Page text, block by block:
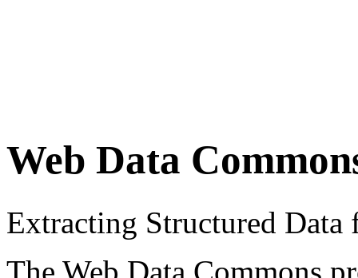
Web Data
Extracting Structured
The Web Data Commons